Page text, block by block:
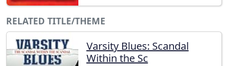
RELATED TITLE/THEME
Varsity Blues: Scandal
Within the Sc